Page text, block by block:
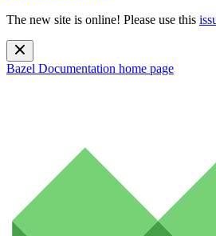
The new site is online! Please use this
Bazel Documentation home page